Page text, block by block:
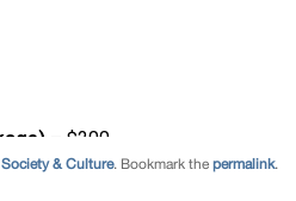
Society & Culture. Bookmark the permalink.